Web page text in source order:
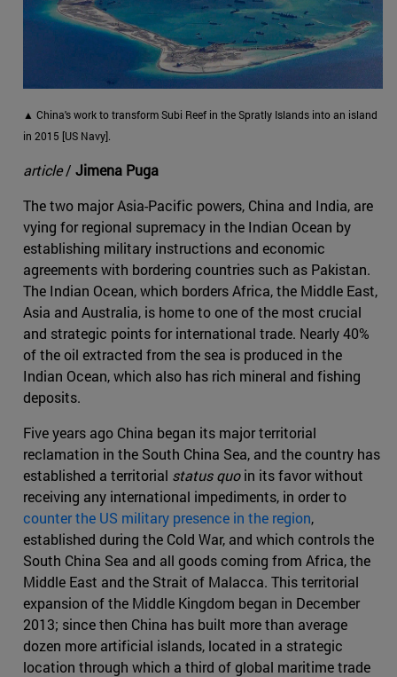
▲ China's work to transform Subi Reef in the Spratly Islands into an island
in 2015 [US Navy].
article/ Jimena Puga
The two major Asia-Pacific powers, China and India, are
vying for regional supremacy in the Indian Ocean by
establishing military instructions and economic
agreements with bordering countries such as Pakistan.
The Indian Ocean, which borders Africa, the Middle East,
Asia and Australia, is home to one of the most crucial
and strategic points for international trade. Nearly 40%
of the oil extracted from the sea is produced in the
Indian Ocean, which also has rich mineral and fishing
deposits.
Five years ago China began its major territorial
reclamation in the South China Sea, and the country has
established a territorial status quoin its favor without
receiving any international impediments, in order to
counter the US military presence in the region,
established during the Cold War, and which controls the
South China Sea and all goods coming from Africa, the
Middle East and the Strait of Malacca. This territorial
expansion of the Middle Kingdom began in December
2013; since then China has built more than average
dozen more artificial islands, located in a strategic
location through which a third of global maritime trade